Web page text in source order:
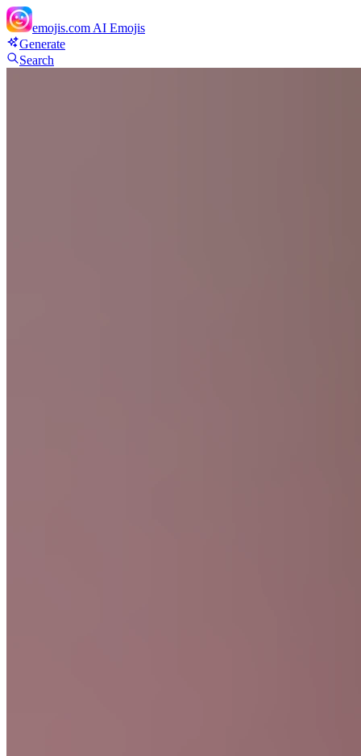
emojis.com AI Emojis
Generate
Search